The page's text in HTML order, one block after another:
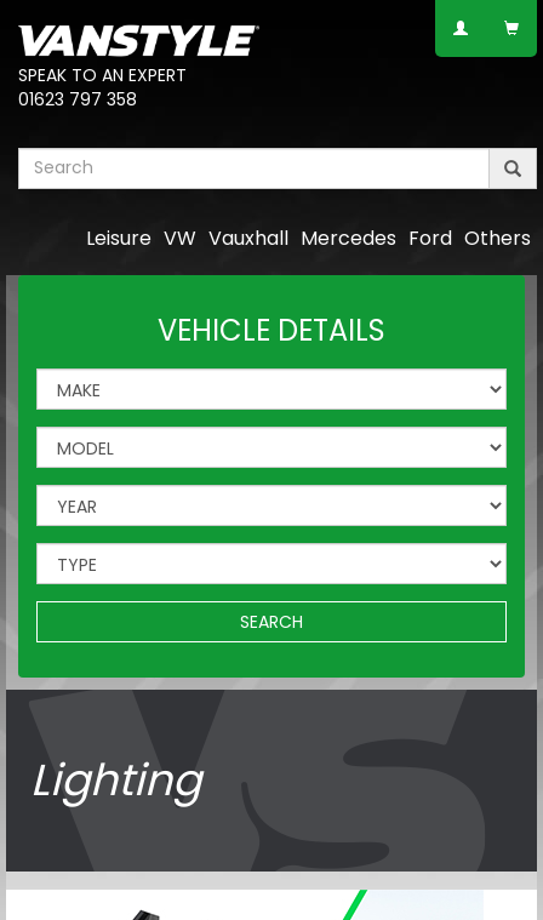
SPEAK TO AN EXPERT
01623 797 358
Others
Ford
Mercedes
Vauxhall
VW
Leisure
VEHICLE DETAILS
SEARCH
Lighting